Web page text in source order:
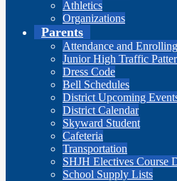
Athletics
Organizations
Parents
Attendance and
Junior High Traffic
Dress Code
Bell Schedules
District Upcoming
District Calendar
Skyward Student
Cafeteria
Transportation
SHJH Electives Course
School Supply Lists